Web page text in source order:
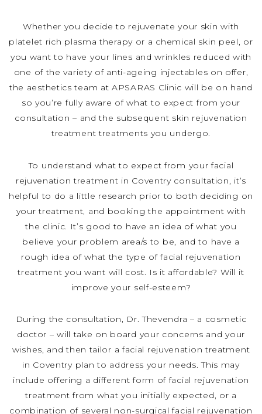
Whether you decide to rejuvenate your skin with
platelet rich plasma therapy or a chemical skin peel, or
you want to have your lines and wrinkles reduced with
one of the variety of anti-ageing injectables on offer,
the aesthetics team at APSARAS Clinic will be on hand
so you’re fully aware of what to expect from your
consultation – and the subsequent skin rejuvenation
treatment treatments you undergo.
To understand what to expect from your facial
rejuvenation treatment in Coventry consultation, it’s
helpful to do a little research prior to both deciding on
your treatment, and booking the appointment with
the clinic. It’s good to have an idea of what you
believe your problem area/s to be, and to have a
rough idea of what the type of facial rejuvenation
treatment you want will cost. Is it affordable? Will it
improve your self-esteem?
During the consultation, Dr. Thevendra – a cosmetic
doctor – will take on board your concerns and your
wishes, and then tailor a facial rejuvenation treatment
in Coventry plan to address your needs. This may
include offering a different form of facial rejuvenation
treatment from what you initially expected, or a
combination of several non-surgical facial rejuvenation